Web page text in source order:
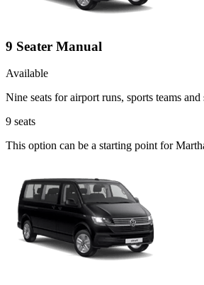
9 Seater Manual
Available
Nine seats for airport runs, sports teams
9 seats
This option can be a starting point for